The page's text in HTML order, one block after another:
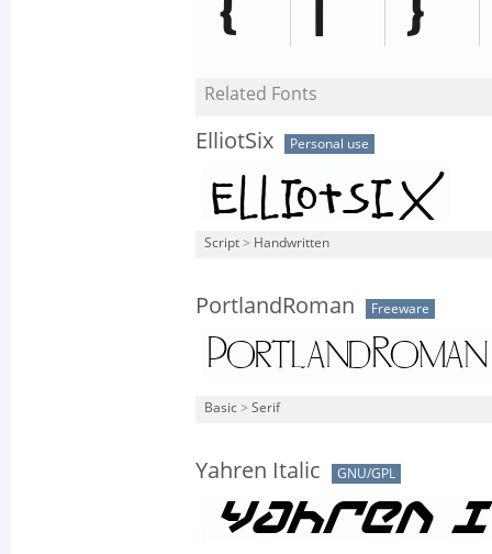
Related Fonts
ElliotSix Personal use
Script > Handwritten
PortlandRoman Freeware
Basic > Serif
Yahren Italic GNU/GPL